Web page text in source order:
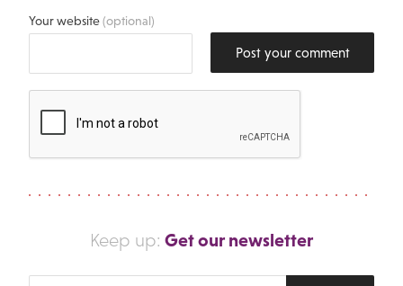
Your website(optional)
Post your comment
Keep up: Get our newsletter